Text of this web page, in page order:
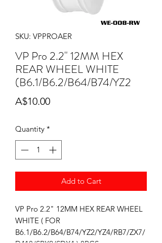
SKU: VPPROAER
VP Pro 2.2" 12MM HEX
REAR WHEEL WHITE
(B6.1/B6.2/B64/B74/YZ2
A$10.00Price
Quantity *
Add to Cart
VP Pro 2.2" 12MM HEX REAR WHEEL
WHITE ( FOR
B6.1/B6.2/B64/B74/YZ2/YZ4/RB7/ZX7/